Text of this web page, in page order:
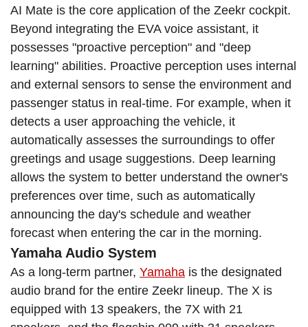
AI Mate is the core application of the Zeekr cockpit.
Beyond integrating the EVA voice assistant, it
possesses "proactive perception" and "deep
learning" abilities. Proactive perception uses internal
and external sensors to sense the environment and
passenger status in real-time. For example, when it
detects a user approaching the vehicle, it
automatically assesses the surroundings to offer
greetings and usage suggestions. Deep learning
allows the system to better understand the owner's
preferences over time, such as automatically
announcing the day's schedule and weather
forecast when entering the car in the morning.
Yamaha Audio System
As a long-term partner, Yamaha is the designated
audio brand for the entire Zeekr lineup. The X is
equipped with 13 speakers, the 7X with 21